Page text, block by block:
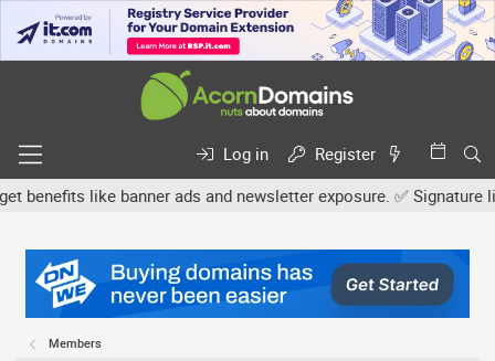
Log in
Register
like banner ads and newsletter exposure. ✅ Signature
Members